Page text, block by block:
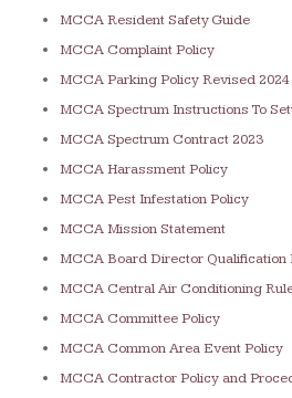
MCCA Resident Safety Guide
MCCA Complaint Policy
MCCA Parking Policy Revised 2024
MCCA Spectrum Instructions To
MCCA Spectrum Contract 2023
MCCA Harassment Policy
MCCA Pest Infestation Policy
MCCA Mission Statement
MCCA Board Director Qualification
MCCA Central Air Conditioning
MCCA Committee Policy
MCCA Common Area Event Policy
MCCA Contractor Policy and